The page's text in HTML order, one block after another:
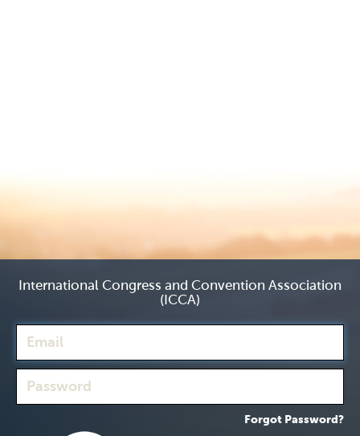
International Congress and Convention Association
(ICCA)
Forgot Password?